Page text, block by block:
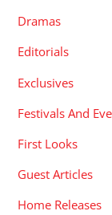
Dramas
Editorials
Exclusives
Festivals And
First Looks
Guest Articles
Home Releases